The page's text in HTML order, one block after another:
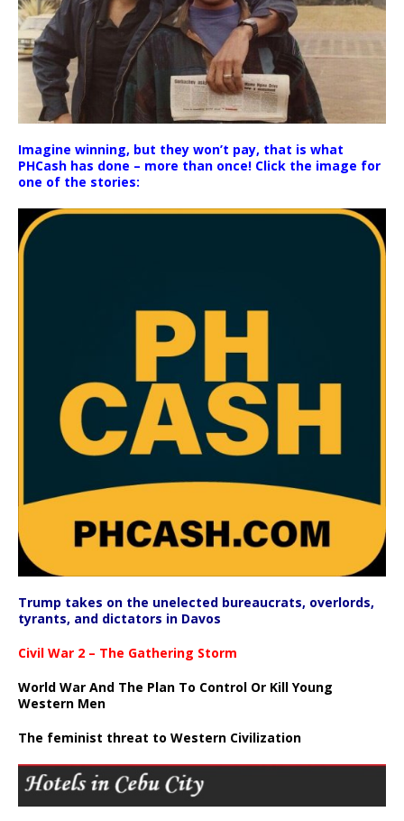
Imagine winning, but they won’t pay, that is what
PHCash has done – more than once! Click the image for
one of the stories:
Trump takes on the unelected bureaucrats, overlords,
tyrants, and dictators in Davos
Civil War 2 – The Gathering Storm
World War And The Plan To Control Or Kill Young
Western Men
The feminist threat to Western Civilization